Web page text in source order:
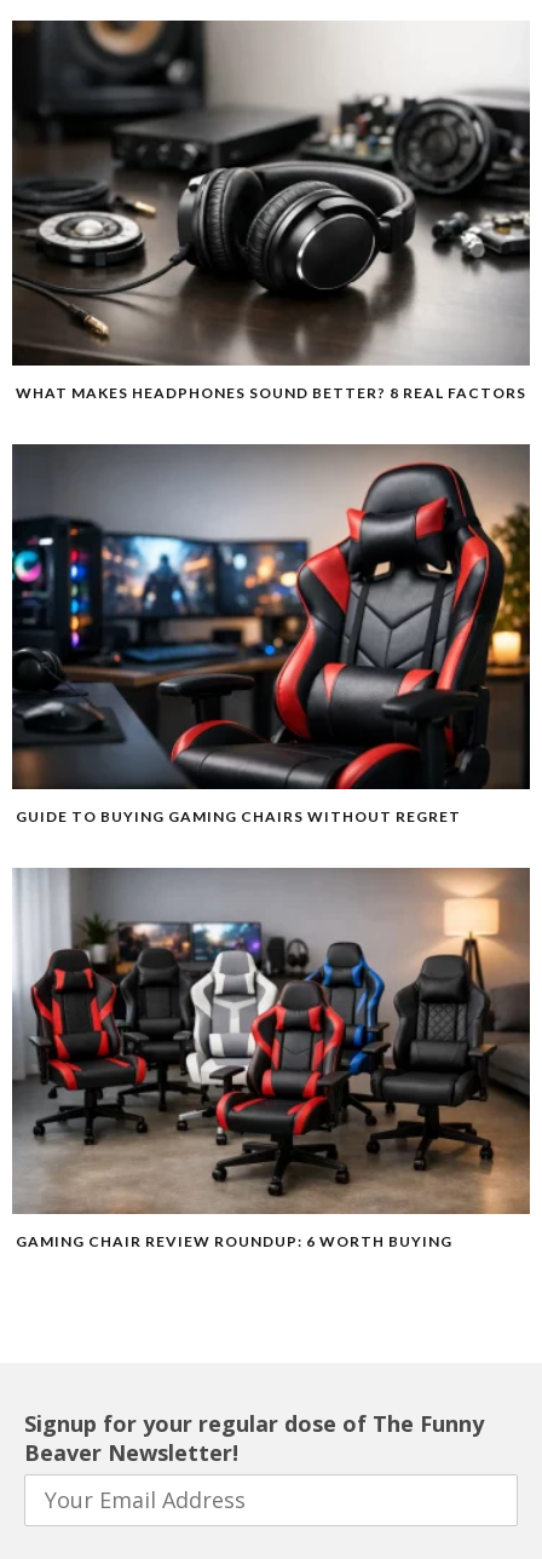
WHAT MAKES HEADPHONES SOUND BETTER? 8 REAL FACTORS
GUIDE TO BUYING GAMING CHAIRS WITHOUT REGRET
GAMING CHAIR REVIEW ROUNDUP: 6 WORTH BUYING
Signup for your regular dose of The Funny
Beaver Newsletter!